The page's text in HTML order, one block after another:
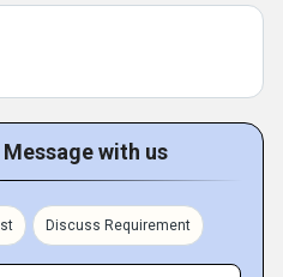
with us
Discuss Requirement